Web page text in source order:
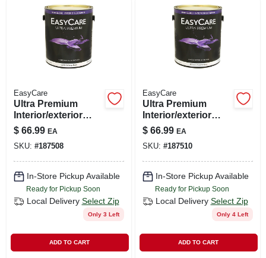
LOCAL AD
SHOP OUR SALE AD
ABOUT US
(530) 432-1206
SIGN IN
SIGN UP
EasyCare
Ultra Premium
Interior/exterior
High Gloss Finish
Base, Ezgx-d,
Deep, Gallon
$ 66.99 EA
SKU: #187508
In-Store Pickup Available
Ready for Pickup Soon
Local Delivery Select Zip
Only 3 Left
ADD TO CART
EasyCare
Ultra Premium
Interior/exterior
High Gloss Finish
Base, Ezgx-n,
Neutral, Gallon
$ 66.99 EA
SKU: #187510
In-Store Pickup Available
Ready for Pickup Soon
Local Delivery Select Zip
Only 4 Left
ADD TO CART